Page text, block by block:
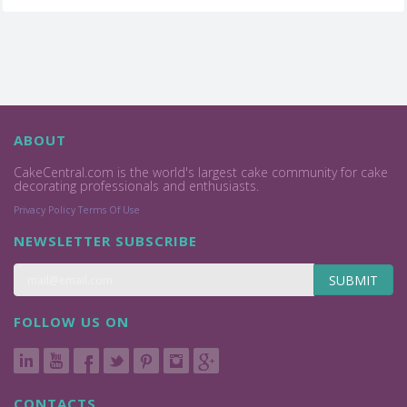
ABOUT
CakeCentral.com is the world's largest cake community for cake
decorating professionals and enthusiasts.
Privacy Policy Terms Of Use
NEWSLETTER SUBSCRIBE
SUBMIT
FOLLOW US ON
CONTACTS